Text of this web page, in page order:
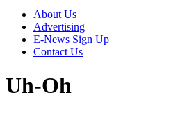
About Us
Advertising
E-News Sign Up
Contact Us
Uh-Oh